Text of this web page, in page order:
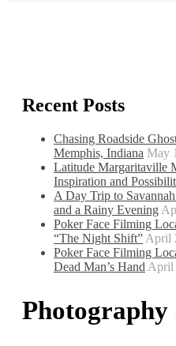
Recent Posts
Chasing Roadside
Memphis, Indiana May
Latitude Margaritaville
Inspiration and
A Day Trip to
and a Rainy Evening
Poker Face Filming
“The Night Shift” April
Poker Face Filming
Dead Man’s Hand April
Photography